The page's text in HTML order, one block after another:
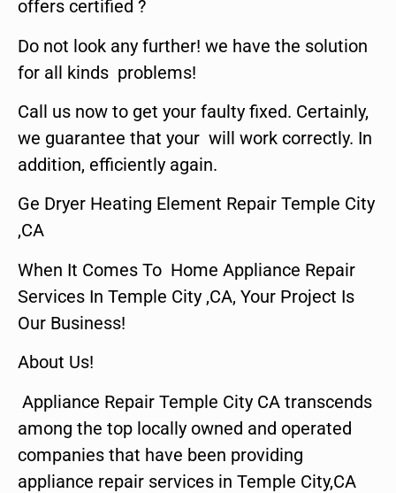
offers certified ?
Do not look any further! we have the solution
for all kinds problems!
Call us now to get your faulty fixed. Certainly,
we guarantee that your will work correctly. In
addition, efficiently again.
Ge Dryer Heating Element Repair Temple City
,CA
When It Comes To Home Appliance Repair
Services In Temple City ,CA, Your Project Is
Our Business!
About Us!
Appliance Repair Temple City CA transcends
among the top locally owned and operated
companies that have been providing
appliance repair services in Temple City,CA